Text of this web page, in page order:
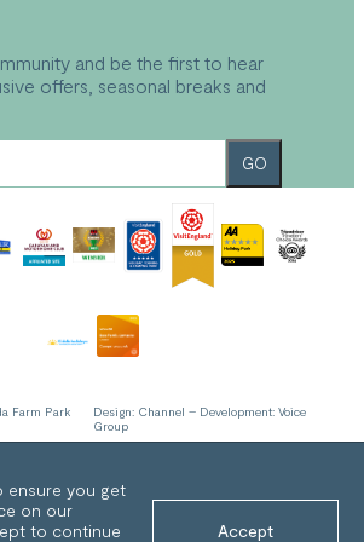
Returns Policy
Cornwall
and be the first to hear
offers, seasonal breaks and
GO
Farm Park
Design: Channel – Development: Voice
Group
ensure you get
on our
to continue
Accept